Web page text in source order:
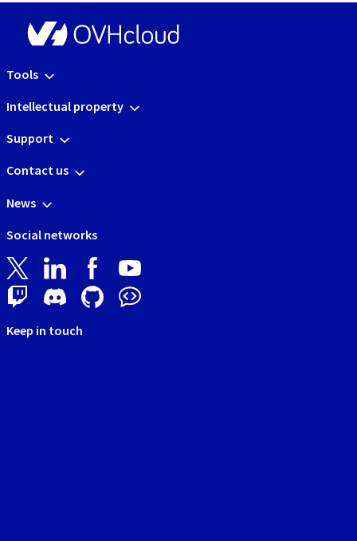
Tools
Intellectual property
Support
Contact us
News
Social networks
Keep in touch